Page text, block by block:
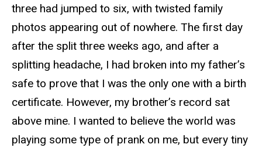
three had jumped to six, with twisted family
photos appearing out of nowhere. The first day
after the split three weeks ago, and after a
splitting headache, I had broken into my father’s
safe to prove that I was the only one with a birth
certificate. However, my brother’s record sat
above mine. I wanted to believe the world was
playing some type of prank on me, but every tiny